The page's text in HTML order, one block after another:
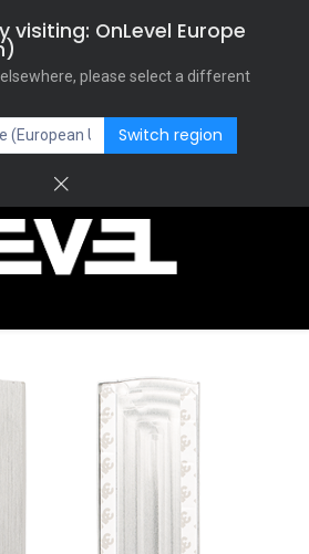
visiting: OnLevel Europe
please select a different
Switch region